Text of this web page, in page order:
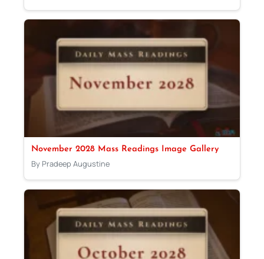
November 2028 Mass Readings Image Gallery
By Pradeep Augustine